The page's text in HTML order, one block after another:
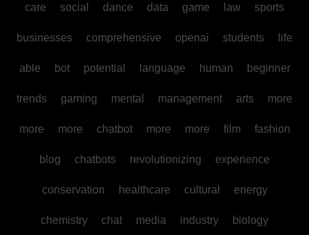
care social dance data game law sports
businesses comprehensive openai students life
able bot potential language human beginner
trends gaming mental management arts more
more more chatbot more more film fashion
blog chatbots revolutionizing experience
conservation healthcare cultural energy
chemistry chat media industry biology